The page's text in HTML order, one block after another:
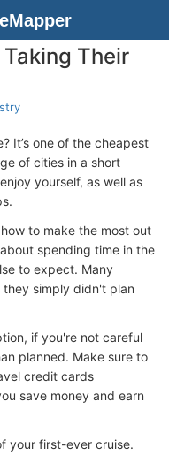
Their
It’s one of the cheapest
of cities in a short
yourself, as well as
to make the most out
spending time in the
to expect. Many
simply didn't plan
if you're not careful
planned. Make sure to
credit cards
save money and earn
your first-ever cruise.